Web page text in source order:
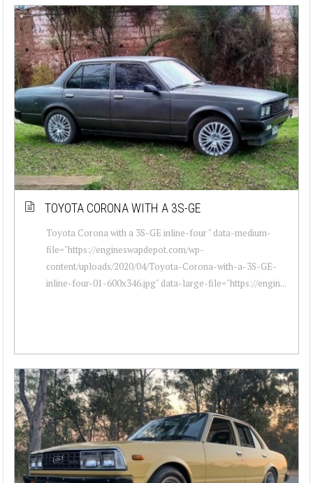
TOYOTA CORONA WITH A 3S-GE
Toyota Corona with a 3S-GE inline-four " data-medium-
file="https://engineswapdepot.com/wp-
content/uploads/2020/04/Toyota-Corona-with-a-3S-GE-
inline-four-01-600x346.jpg" data-large-file="https://engin...